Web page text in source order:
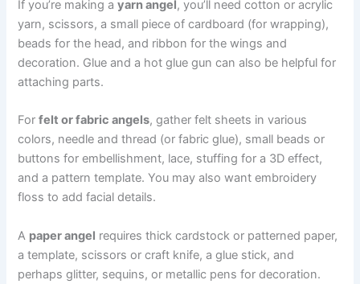
If you’re making ayarn angel, you’ll need cotton or acrylic
yarn, scissors, a small piece of cardboard (for wrapping),
beads for the head, and ribbon for the wings and
decoration. Glue and a hot glue gun can also be helpful for
attaching parts.
Forfelt or fabric angels, gather felt sheets in various
colors, needle and thread (or fabric glue), small beads or
buttons for embellishment, lace, stuffing for a 3D effect,
and a pattern template. You may also want embroidery
floss to add facial details.
A paper angel requires thick cardstock or patterned paper,
a template, scissors or craft knife, a glue stick, and
perhaps glitter, sequins, or metallic pens for decoration.